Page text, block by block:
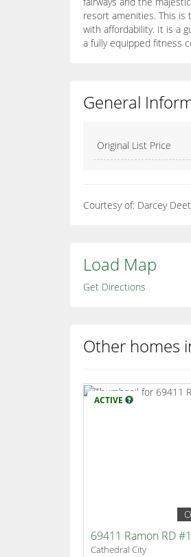
resort amenities. This is
with affordability. It is a
a fully equipped fitness
General
Original List Price
Courtesy of: Darcey
Load Map
Get Directions
Other homes
ACTIVE
69411 Ramon RD
Cathedral City